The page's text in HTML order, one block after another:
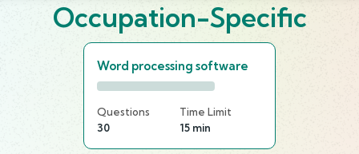
Occupation-Specific
Word processing software
Questions
30
Time Limit
15 min